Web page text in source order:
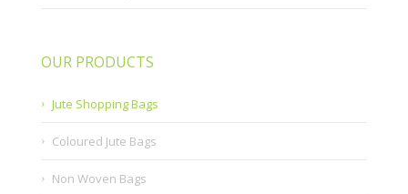
OUR PRODUCTS
Jute Shopping Bags
Coloured Jute Bags
Non Woven Bags